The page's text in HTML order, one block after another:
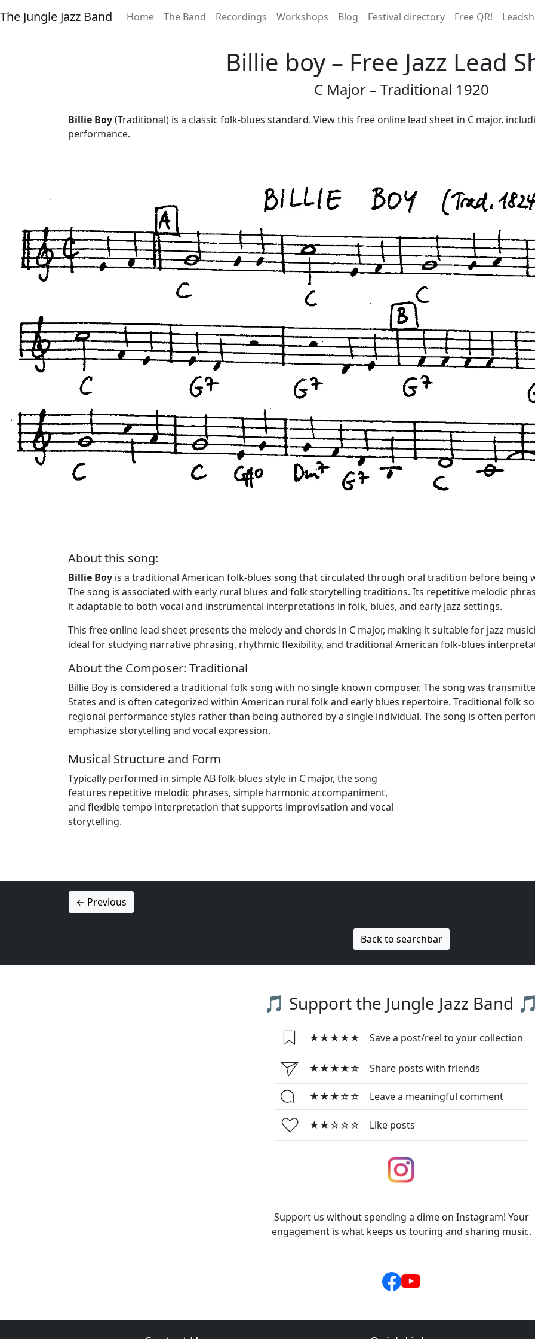
The Jungle Jazz Band Home The Band Recordings Workshops Blog Festival directory Free QR!
Billie boy – Free Jazz Lead
C Major – Traditional 1920
Billie Boy(Traditional) is a classic folk-blues standard. View this free online lead sheet in C major,
performance.
About this song:
Billie Boy is a traditional American folk-blues song that circulated through oral tradition before being
The song is associated with early rural blues and folk storytelling traditions. Its repetitive melodic
it adaptable to both vocal and instrumental interpretations in folk, blues, and early jazz settings.
This free online lead sheet presents the melody and chords in C major, making it suitable for jazz
ideal for studying narrative phrasing, rhythmic flexibility, and traditional American folk-blues
About the Composer: Traditional
Billie Boy is considered a traditional folk song with no single known composer. The song was
States and is often categorized within American rural folk and early blues repertoire. Traditional folk
regional performance styles rather than being authored by a single individual. The song is often
emphasize storytelling and vocal expression.
Musical Structure and Form
Typically performed in simple AB folk-blues style in C major, the song
features repetitive melodic phrases, simple harmonic accompaniment,
and flexible tempo interpretation that supports improvisation and vocal
storytelling.
← Previous
Back to searchbar
🎵 Support the Jungle Jazz Band 🎵
★★★★★ Save a post/reel to your collection
★★★★☆ Share posts with friends
★★★☆☆ Leave a meaningful comment
★★☆☆☆ Like posts
Support us without spending a dime on Instagram! Your
engagement is what keeps us touring and sharing music.